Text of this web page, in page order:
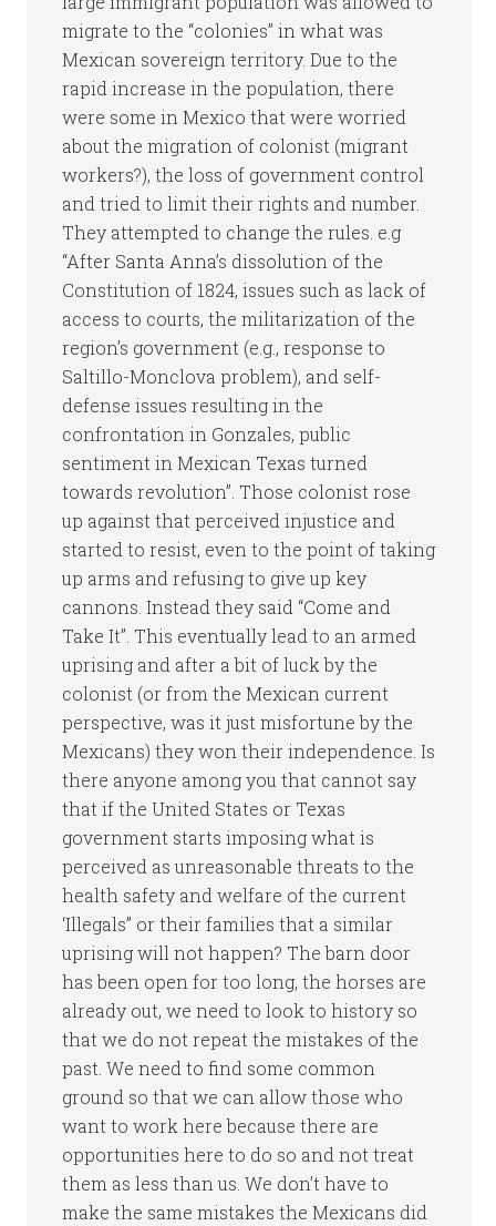
migrate to the “colonies” in what was
Mexican sovereign territory. Due to the
rapid increase in the population, there
were some in Mexico that were worried
about the migration of colonist (migrant
workers?), the loss of government control
and tried to limit their rights and number.
They attempted to change the rules. e.g
“After Santa Anna’s dissolution of the
Constitution of 1824, issues such as lack of
access to courts, the militarization of the
region’s government (e.g., response to
Saltillo-Monclova problem), and self-
defense issues resulting in the
confrontation in Gonzales, public
sentiment in Mexican Texas turned
towards revolution”. Those colonist rose
up against that perceived injustice and
started to resist, even to the point of taking
up arms and refusing to give up key
cannons. Instead they said “Come and
Take It”. This eventually lead to an armed
uprising and after a bit of luck by the
colonist (or from the Mexican current
perspective, was it just misfortune by the
Mexicans) they won their independence. Is
there anyone among you that cannot say
that if the United States or Texas
government starts imposing what is
perceived as unreasonable threats to the
health safety and welfare of the current
‘Illegals” or their families that a similar
uprising will not happen? The barn door
has been open for too long, the horses are
already out, we need to look to history so
that we do not repeat the mistakes of the
past. We need to find some common
ground so that we can allow those who
want to work here because there are
opportunities here to do so and not treat
them as less than us. We don’t have to
make the same mistakes the Mexicans did